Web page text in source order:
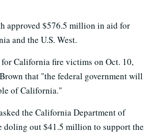
approved $576.5 million in aid for
and the U.S. West.
California fire victims on Oct. 10,
that "the federal government will
of California."
the California Department of
doling out $41.5 million to support the